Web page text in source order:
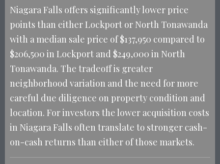
Niagara Falls offers significantly lower price
points than either Lockport or North Tonawanda
with a median sale price of $137,950 compared to
$206,500 in Lockport and $249,000 in North
Tonawanda. The tradeoff is greater
neighborhood variation and the need for more
careful due diligence on property condition and
location. For investors the lower acquisition costs
in Niagara Falls often translate to stronger cash-
on-cash returns than either of those markets.